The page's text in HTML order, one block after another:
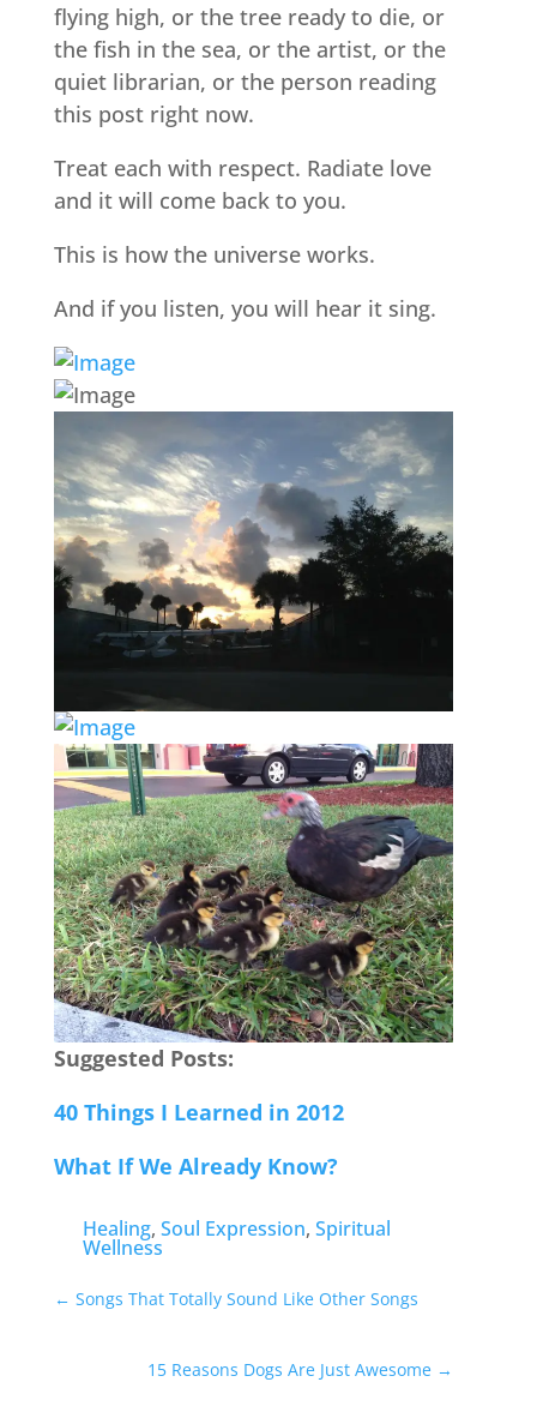
flying high, or the tree ready to die, or
the fish in the sea, or the artist, or the
quiet librarian, or the person reading
this post right now.
Treat each with respect. Radiate love
and it will come back to you.
This is how the universe works.
And if you listen, you will hear it sing.
Suggested Posts:
40 Things I Learned in 2012
What If We Already Know?
Healing, Soul Expression, Spiritual
Wellness
← Songs That Totally Sound Like Other Songs
15 Reasons Dogs Are Just Awesome →